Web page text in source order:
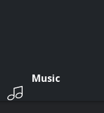
Music